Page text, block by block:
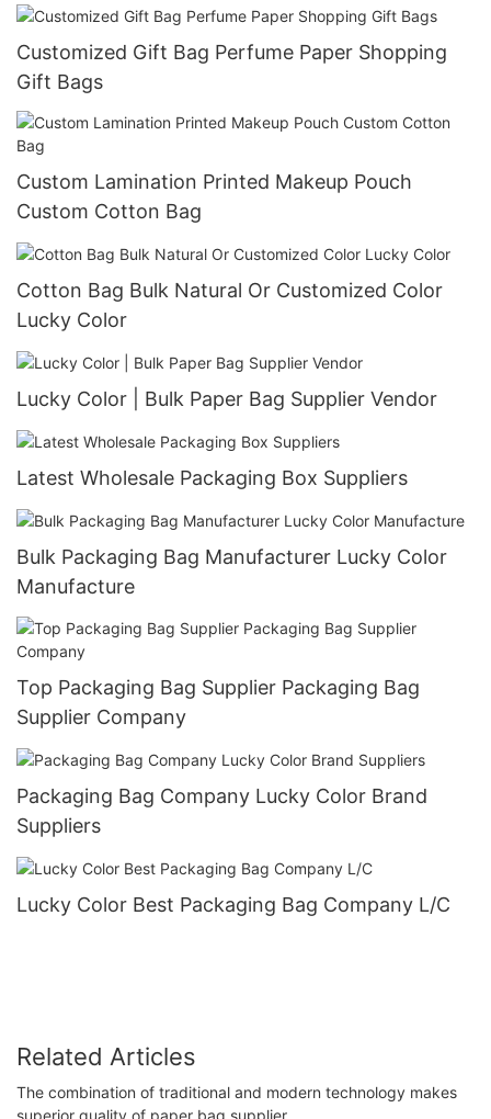
Customized Gift Bag Perfume Paper Shopping
Gift Bags
Custom Lamination Printed Makeup Pouch
Custom Cotton Bag
Cotton Bag Bulk Natural Or Customized Color
Lucky Color
Lucky Color | Bulk Paper Bag Supplier Vendor
Latest Wholesale Packaging Box Suppliers
Bulk Packaging Bag Manufacturer Lucky Color
Manufacture
Top Packaging Bag Supplier Packaging Bag
Supplier Company
Packaging Bag Company Lucky Color Brand
Suppliers
Lucky Color Best Packaging Bag Company L/C
Related Articles
The combination of traditional and modern technology makes
superior quality of paper bag supplier.